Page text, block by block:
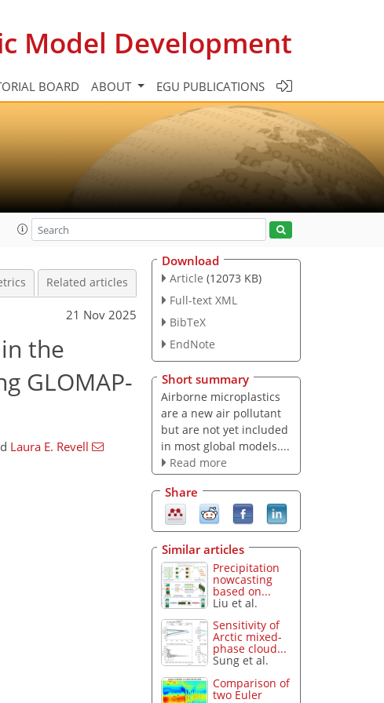
Model Development
BOARD ABOUT EGU PUBLICATIONS
Related articles
21 Nov 2025
the
GLOMAP-
Laura E. Revell
Download
Article (12073 KB)
Full-text XML
BibTeX
EndNote
Short summary
Airborne microplastics
are a new air pollutant
but are not yet included
in most global models....
Read more
Share
Similar articles
Precipitation
nowcasting
based on...
Liu et al.
Sensitivity of
Arctic mixed-
phase cloud...
Sung et al.
Comparison of
two Euler